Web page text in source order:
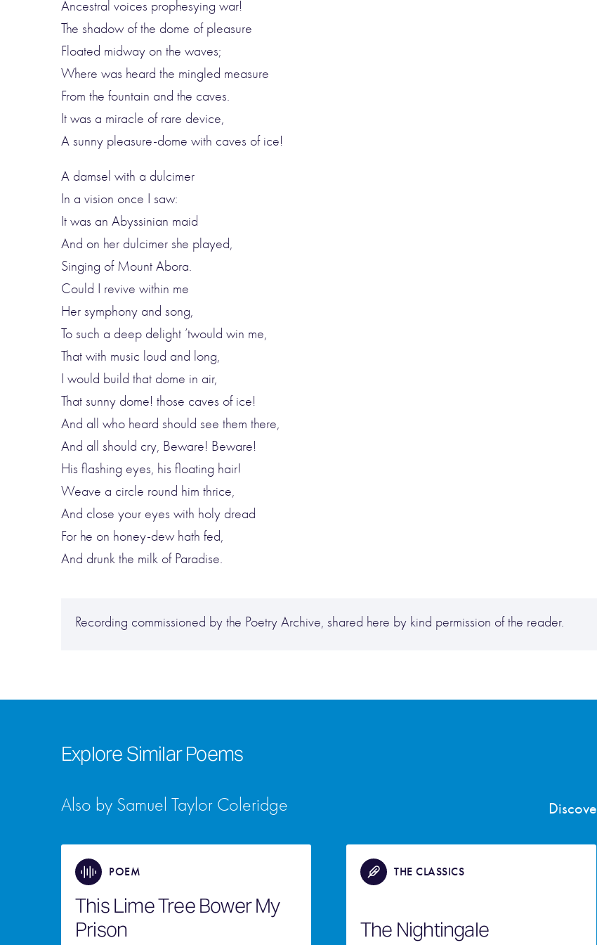
Ancestral voices prophesying war!
The shadow of the dome of pleasure
Floated midway on the waves;
Where was heard the mingled measure
From the fountain and the caves.
It was a miracle of rare device,
A sunny pleasure-dome with caves of ice!
A damsel with a dulcimer
In a vision once I saw:
It was an Abyssinian maid
And on her dulcimer she played,
Singing of Mount Abora.
Could I revive within me
Her symphony and song,
To such a deep delight ’twould win me,
That with music loud and long,
I would build that dome in air,
That sunny dome! those caves of ice!
And all who heard should see them there,
And all should cry, Beware! Beware!
His flashing eyes, his floating hair!
Weave a circle round him thrice,
And close your eyes with holy dread
For he on honey-dew hath fed,
And drunk the milk of Paradise.
Recording commissioned by the Poetry Archive, shared here by kind permission of the reader.
Explore Similar Poems
Also by Samuel Taylor Coleridge
POEM
This Lime Tree Bower My
Prison
THE CLASSICS
The Nightingale